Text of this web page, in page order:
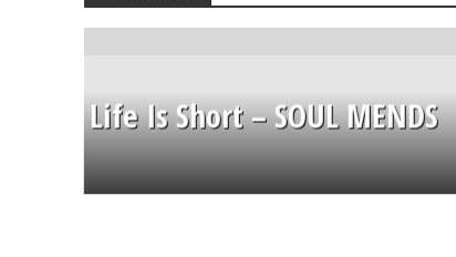
Life Is Short – SOUL MENDS